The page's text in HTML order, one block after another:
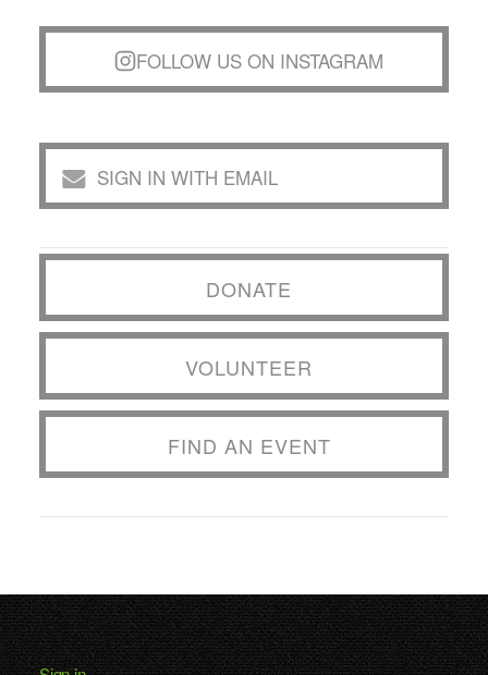
FOLLOW US ON INSTAGRAM
SIGN IN WITH EMAIL
DONATE
VOLUNTEER
FIND AN EVENT